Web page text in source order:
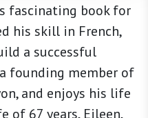
fascinating book for
his skill in French,
a successful
founding member of
and enjoys his life
of 67 years, Eileen,